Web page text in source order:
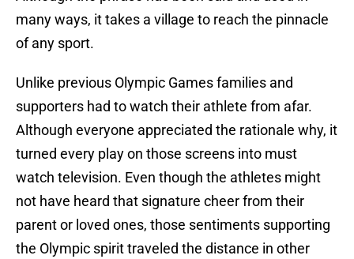
many ways, it takes a village to reach the pinnacle
of any sport.
Unlike previous Olympic Games families and
supporters had to watch their athlete from afar.
Although everyone appreciated the rationale why, it
turned every play on those screens into must
watch television. Even though the athletes might
not have heard that signature cheer from their
parent or loved ones, those sentiments supporting
the Olympic spirit traveled the distance in other